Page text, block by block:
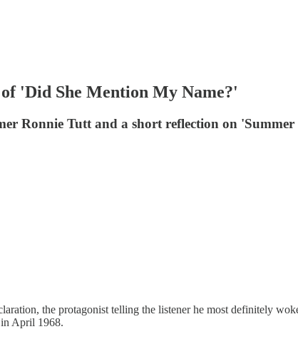
'Did She Mention My Name?'
Ronnie Tutt and a short reflection on 'Summer
the protagonist telling the listener he most definitely
in April 1968.